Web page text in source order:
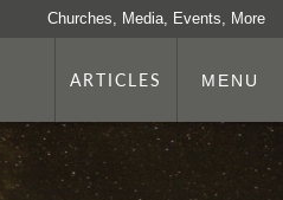
Churches, Media, Events, More
ARTICLES MENU